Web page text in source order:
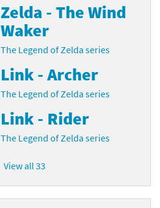
Zelda - The Wind
Waker
The Legend of Zelda series
Link - Archer
The Legend of Zelda series
Link - Rider
The Legend of Zelda series
View all 33